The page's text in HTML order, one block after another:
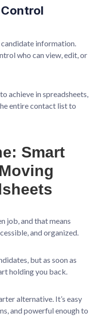
information.
who can view, edit, or
achieve in spreadsheets,
entire contact list to
Smart
job, and that means
and organized.
but as soon as
holding you back.
alternative. It’s easy
and powerful enough to